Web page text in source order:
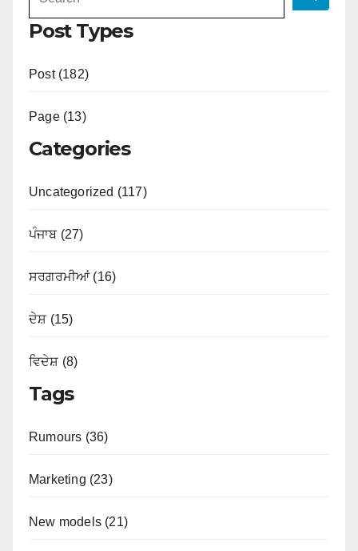
Post Types
Post (182)
Page (13)
Categories
Uncategorized (117)
ਪੰਜਾਬ (27)
ਸਰਗਰਮੀਆਂ (16)
ਦੇਸ਼ (15)
ਵਿਦੇਸ਼ (8)
Tags
Rumours (36)
Marketing (23)
New models (21)